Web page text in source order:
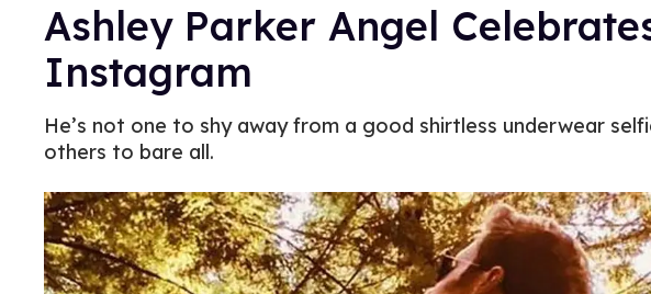
Ashley Parker Angel
Instagram
He’s not one to shy away from a good shirtless underwear
others to bare all.